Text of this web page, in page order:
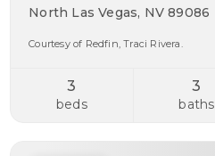
North Las Vegas, NV 89086
Courtesy of Redfin, Traci Rivera.
3
beds
3
baths